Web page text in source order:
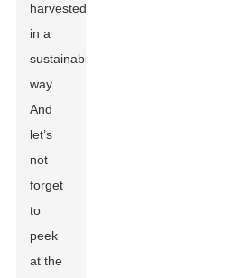
harvested
in a
sustainable
way.
And
let’s
not
forget
to
peek
at the